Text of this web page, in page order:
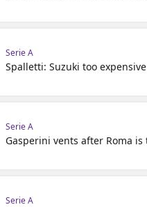
Serie A
Spalletti: Suzuki too expensive
Serie A
Gasperini vents after Roma
Serie A